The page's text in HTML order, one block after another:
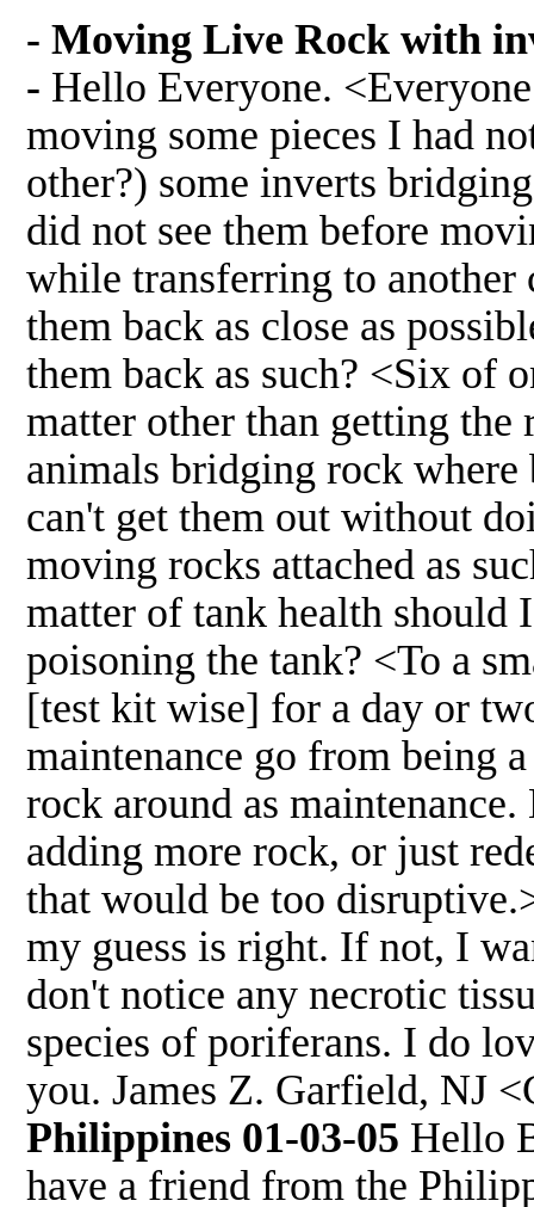
- Moving Live Rock with
- Hello Everyone.
moving some pieces I had
other?) some inverts
did not see them before
while transferring to
them back as close as
them back as such? <Six of
matter other than getting
animals bridging rock
can't get them out without
moving rocks attached as
matter of tank health should
poisoning the tank? <To a
[test kit wise] for a day or
maintenance go from being
rock around as
adding more rock, or just
that would be too
my guess is right. If not, I
don't notice any necrotic
species of poriferans. I do
you. James Z. Garfield, NJ
Philippines 01-03-05 Hello
have a friend from the